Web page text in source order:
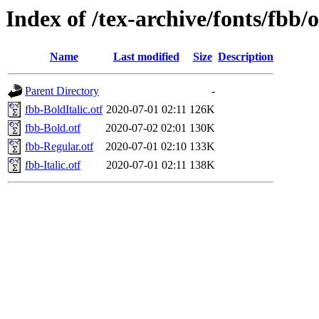
Index of /tex-archive/fonts/fbb/
Name Last modified Size Description
Parent Directory
-
fbb-BoldItalic.otf 2020-07-01 02:11 126K
fbb-Bold.otf
2020-07-02 02:01 130K
fbb-Regular.otf
2020-07-01 02:10 133K
fbb-Italic.otf
2020-07-01 02:11 138K